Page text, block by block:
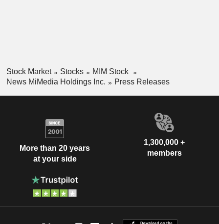
Stock Market Stocks
MIM Stock
News MiMedia Holdings Inc.
Press Releases
More than 20 years
at your side
1,300,000 +
members